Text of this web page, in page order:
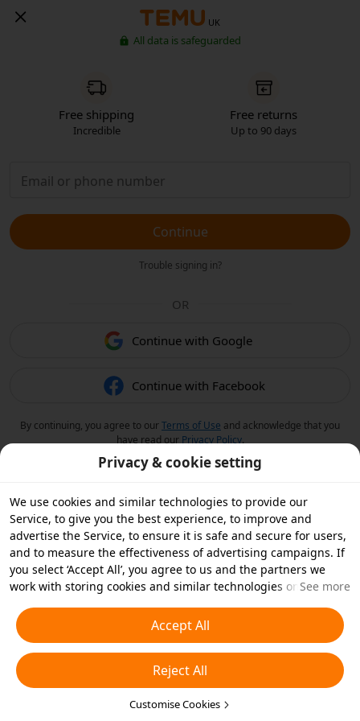
UK
All data is safeguarded
Free shipping
Incredible
Free returns
Up to 90 days
Continue
Trouble signing in?
OR
Continue with Google
Continue with Facebook
By continuing, you agree to ourTerms of Use and acknowledge that you
have read our Privacy Policy.
Privacy & cookie setting
We use cookies and similar technologies to provide our
Service, to give you the best experience, to improve and
advertise the Service, to ensure it is safe and secure for users,
and to measure the effectiveness of advertising campaigns. If
you select ‘Accept All’, you agree to us and the partners we
work with storing cookies and similar technologies on your
essential cookies or choose which types of cookies you'd like to
accept or disable by clicking ‘Customise Cookies’ below or at
any time in your privacy settings. For more details, see our
Cookies and Similar Technologies Policy
See more
Accept All
Reject All
Customise Cookies